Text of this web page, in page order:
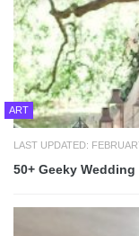
ART
LAST UPDATED:
50+ Geeky